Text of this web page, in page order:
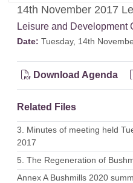
14th November 2017
Leisure and Development
Date: Tuesday, 14th
Download Agenda
Related Files
3. Minutes of meeting held
2017
5. The Regeneration of
Annex A Bushmills 2020